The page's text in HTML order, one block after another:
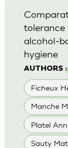
AUTHORS :
Ficheux
Manche
Platel
Sauty
tolerance
alcohol-
hygiene